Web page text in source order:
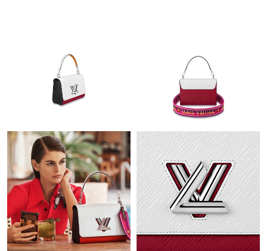
Just Sold: Olivia from Toronto on May 26, 2026 at 9:51 AM.
Just Sold: Rachel from Tokyo on Aug 05, 2026 at 2:00 PM.
Just Sold: Zane from Detroit on Aug 07, 2026 at 1:50 PM.
Just Sold: Megan from Singapore on May 30, 2026 at 2:45 PM.
Just Sold: Lily from Columbus on Jun 29, 2026 at 3:34 PM.
Just Sold: Paul from Phoenix on Jul 09, 2026 at 2:55 PM.